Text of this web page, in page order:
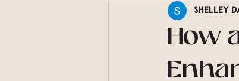
How
Shelley